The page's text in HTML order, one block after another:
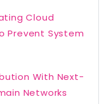
Cloud
Prevent System
With Next-
Networks